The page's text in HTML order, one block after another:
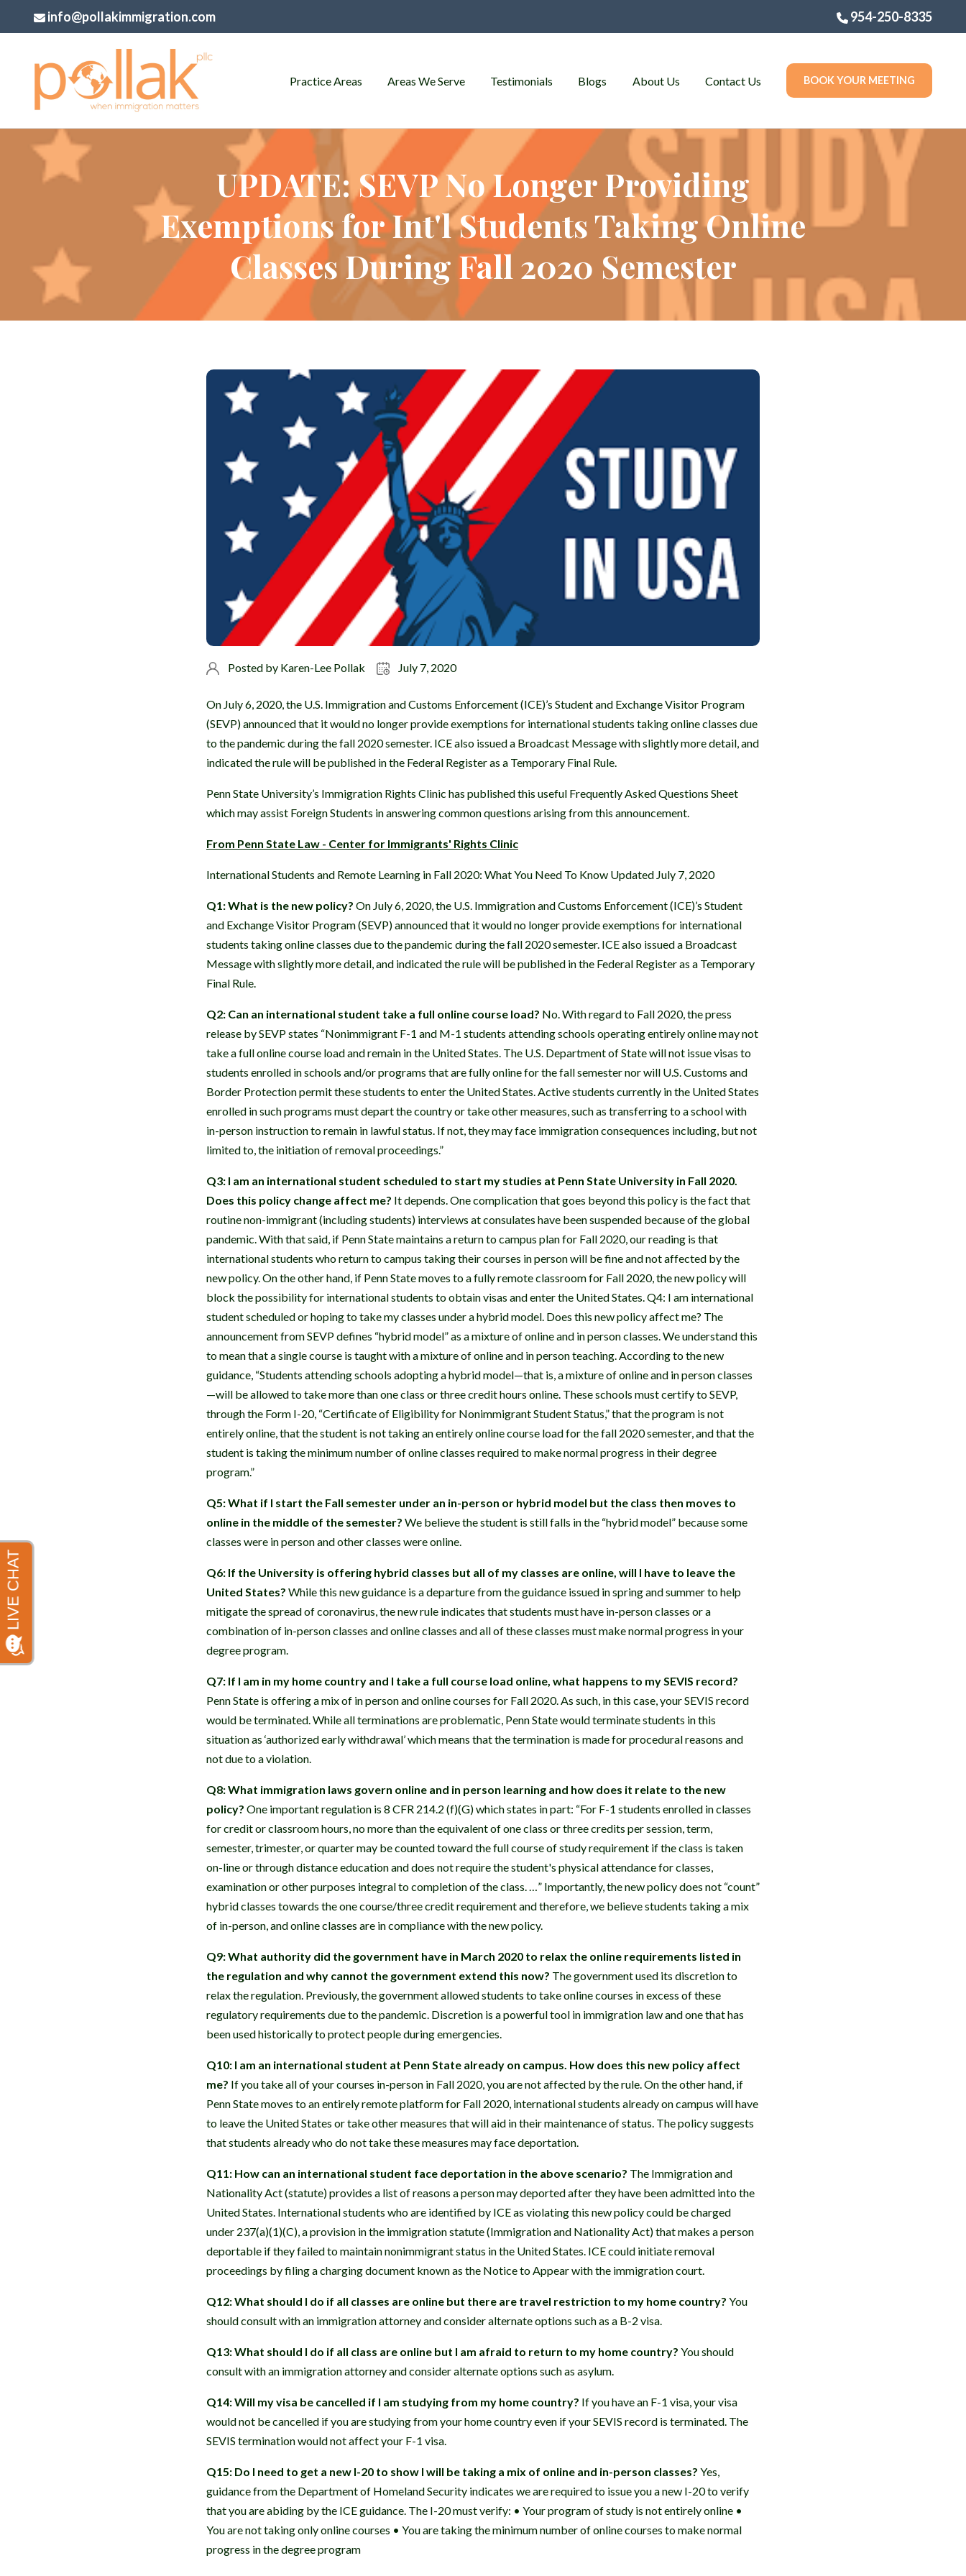
info@pollakimmigration.com 954-250-8335
Practice Areas Areas We Serve Testimonials Blogs About Us Contact Us BOOK YOUR MEETING
UPDATE: SEVP No Longer Providing
Exemptions for Int'l Students Taking Online
Classes During Fall 2020 Semester
Posted by Karen-Lee Pollak July 7, 2020
On July 6, 2020, the U.S. Immigration and Customs Enforcement (ICE)’s Student and Exchange Visitor Program
(SEVP) announced that it would no longer provide exemptions for international students taking online classes due
to the pandemic during the fall 2020 semester. ICE also issued a Broadcast Message with slightly more detail, and
indicated the rule will be published in the Federal Register as a Temporary Final Rule.
Penn State University’s Immigration Rights Clinic has published this useful Frequently Asked Questions Sheet
which may assist Foreign Students in answering common questions arising from this announcement.
From Penn State Law - Center for Immigrants' Rights Clinic
International Students and Remote Learning in Fall 2020: What You Need To Know Updated July 7, 2020
Q1: What is the new policy? On July 6, 2020, the U.S. Immigration and Customs Enforcement (ICE)’s Student
and Exchange Visitor Program (SEVP) announced that it would no longer provide exemptions for international
students taking online classes due to the pandemic during the fall 2020 semester. ICE also issued a Broadcast
Message with slightly more detail, and indicated the rule will be published in the Federal Register as a Temporary
Final Rule.
Q2: Can an international student take a full online course load? No. With regard to Fall 2020, the press
release by SEVP states “Nonimmigrant F-1 and M-1 students attending schools operating entirely online may not
take a full online course load and remain in the United States. The U.S. Department of State will not issue visas to
students enrolled in schools and/or programs that are fully online for the fall semester nor will U.S. Customs and
Border Protection permit these students to enter the United States. Active students currently in the United States
enrolled in such programs must depart the country or take other measures, such as transferring to a school with
in-person instruction to remain in lawful status. If not, they may face immigration consequences including, but not
limited to, the initiation of removal proceedings.”
Q3: I am an international student scheduled to start my studies at Penn State University in Fall 2020.
Does this policy change affect me? It depends. One complication that goes beyond this policy is the fact that
routine non-immigrant (including students) interviews at consulates have been suspended because of the global
pandemic. With that said, if Penn State maintains a return to campus plan for Fall 2020, our reading is that
international students who return to campus taking their courses in person will be fine and not affected by the
new policy. On the other hand, if Penn State moves to a fully remote classroom for Fall 2020, the new policy will
block the possibility for international students to obtain visas and enter the United States. Q4: I am international
student scheduled or hoping to take my classes under a hybrid model. Does this new policy affect me? The
announcement from SEVP defines “hybrid model” as a mixture of online and in person classes. We understand this
to mean that a single course is taught with a mixture of online and in person teaching. According to the new
guidance, “Students attending schools adopting a hybrid model—that is, a mixture of online and in person classes
—will be allowed to take more than one class or three credit hours online. These schools must certify to SEVP,
through the Form I-20, “Certificate of Eligibility for Nonimmigrant Student Status,” that the program is not
entirely online, that the student is not taking an entirely online course load for the fall 2020 semester, and that the
student is taking the minimum number of online classes required to make normal progress in their degree
program.”
Q5: What if I start the Fall semester under an in-person or hybrid model but the class then moves to
online in the middle of the semester? We believe the student is still falls in the “hybrid model” because some
classes were in person and other classes were online.
Q6: If the University is offering hybrid classes but all of my classes are online, will I have to leave the
United States? While this new guidance is a departure from the guidance issued in spring and summer to help
mitigate the spread of coronavirus, the new rule indicates that students must have in-person classes or a
combination of in-person classes and online classes and all of these classes must make normal progress in your
degree program.
Q7: If I am in my home country and I take a full course load online, what happens to my SEVIS record?
Penn State is offering a mix of in person and online courses for Fall 2020. As such, in this case, your SEVIS record
would be terminated. While all terminations are problematic, Penn State would terminate students in this
situation as ‘authorized early withdrawal’ which means that the termination is made for procedural reasons and
not due to a violation.
Q8: What immigration laws govern online and in person learning and how does it relate to the new
policy? One important regulation is 8 CFR 214.2 (f)(G) which states in part: “For F-1 students enrolled in classes
for credit or classroom hours, no more than the equivalent of one class or three credits per session, term,
semester, trimester, or quarter may be counted toward the full course of study requirement if the class is taken
on-line or through distance education and does not require the student's physical attendance for classes,
examination or other purposes integral to completion of the class. …” Importantly, the new policy does not “count”
hybrid classes towards the one course/three credit requirement and therefore, we believe students taking a mix
of in-person, and online classes are in compliance with the new policy.
Q9: What authority did the government have in March 2020 to relax the online requirements listed in
the regulation and why cannot the government extend this now? The government used its discretion to
relax the regulation. Previously, the government allowed students to take online courses in excess of these
regulatory requirements due to the pandemic. Discretion is a powerful tool in immigration law and one that has
been used historically to protect people during emergencies.
Q10: I am an international student at Penn State already on campus. How does this new policy affect
me? If you take all of your courses in-person in Fall 2020, you are not affected by the rule. On the other hand, if
Penn State moves to an entirely remote platform for Fall 2020, international students already on campus will have
to leave the United States or take other measures that will aid in their maintenance of status. The policy suggests
that students already who do not take these measures may face deportation.
Q11: How can an international student face deportation in the above scenario? The Immigration and
Nationality Act (statute) provides a list of reasons a person may deported after they have been admitted into the
United States. International students who are identified by ICE as violating this new policy could be charged
under 237(a)(1)(C), a provision in the immigration statute (Immigration and Nationality Act) that makes a person
deportable if they failed to maintain nonimmigrant status in the United States. ICE could initiate removal
proceedings by filing a charging document known as the Notice to Appear with the immigration court.
Q12: What should I do if all classes are online but there are travel restriction to my home country? You
should consult with an immigration attorney and consider alternate options such as a B-2 visa.
Q13: What should I do if all class are online but I am afraid to return to my home country? You should
consult with an immigration attorney and consider alternate options such as asylum.
Q14: Will my visa be cancelled if I am studying from my home country? If you have an F-1 visa, your visa
would not be cancelled if you are studying from your home country even if your SEVIS record is terminated. The
SEVIS termination would not affect your F-1 visa.
Q15: Do I need to get a new I-20 to show I will be taking a mix of online and in-person classes? Yes,
guidance from the Department of Homeland Security indicates we are required to issue you a new I-20 to verify
that you are abiding by the ICE guidance. The I-20 must verify: • Your program of study is not entirely online •
You are not taking only online courses • You are taking the minimum number of online courses to make normal
progress in the degree program